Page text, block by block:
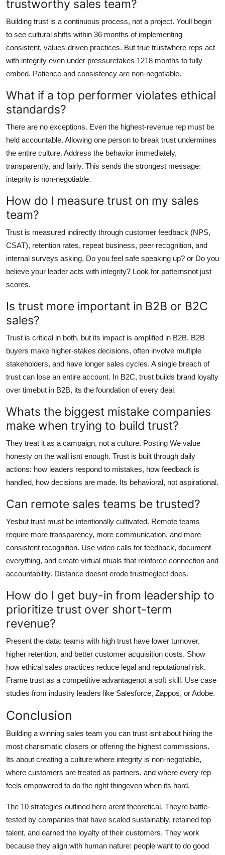
trustworthy sales team?
Building trust is a continuous process, not a project. Youll begin
to see cultural shifts within 36 months of implementing
consistent, values-driven practices. But true trustwhere reps act
with integrity even under pressuretakes 1218 months to fully
embed. Patience and consistency are non-negotiable.
What if a top performer violates ethical
standards?
There are no exceptions. Even the highest-revenue rep must be
held accountable. Allowing one person to break trust undermines
the entire culture. Address the behavior immediately,
transparently, and fairly. This sends the strongest message:
integrity is non-negotiable.
How do I measure trust on my sales
team?
Trust is measured indirectly through customer feedback (NPS,
CSAT), retention rates, repeat business, peer recognition, and
internal surveys asking, Do you feel safe speaking up? or Do you
believe your leader acts with integrity? Look for patternsnot just
scores.
Is trust more important in B2B or B2C
sales?
Trust is critical in both, but its impact is amplified in B2B. B2B
buyers make higher-stakes decisions, often involve multiple
stakeholders, and have longer sales cycles. A single breach of
trust can lose an entire account. In B2C, trust builds brand loyalty
over timebut in B2B, its the foundation of every deal.
Whats the biggest mistake companies
make when trying to build trust?
They treat it as a campaign, not a culture. Posting We value
honesty on the wall isnt enough. Trust is built through daily
actions: how leaders respond to mistakes, how feedback is
handled, how decisions are made. Its behavioral, not aspirational.
Can remote sales teams be trusted?
Yesbut trust must be intentionally cultivated. Remote teams
require more transparency, more communication, and more
consistent recognition. Use video calls for feedback, document
everything, and create virtual rituals that reinforce connection and
accountability. Distance doesnt erode trustneglect does.
How do I get buy-in from leadership to
prioritize trust over short-term
revenue?
Present the data: teams with high trust have lower turnover,
higher retention, and better customer acquisition costs. Show
how ethical sales practices reduce legal and reputational risk.
Frame trust as a competitive advantagenot a soft skill. Use case
studies from industry leaders like Salesforce, Zappos, or Adobe.
Conclusion
Building a winning sales team you can trust isnt about hiring the
most charismatic closers or offering the highest commissions.
Its about creating a culture where integrity is non-negotiable,
where customers are treated as partners, and where every rep
feels empowered to do the right thingeven when its hard.
The 10 strategies outlined here arent theoretical. Theyre battle-
tested by companies that have scaled sustainably, retained top
talent, and earned the loyalty of their customers. They work
because they align with human nature: people want to do good